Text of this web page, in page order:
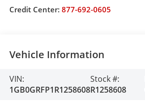
Credit Center: 877-692-0605
Vehicle Information
VIN:
1GB0GRFP1R1258608
Stock #:
R1258608